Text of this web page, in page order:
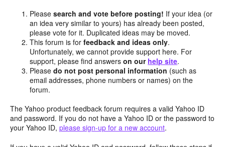
Pleasesearch and vote before posting! If your idea (or
an idea very similar to yours) has already been posted,
please vote for it. Duplicated ideas may be moved.
This forum is forfeedback and ideas only.
Unfortunately, we cannot provide support here. For
support, please find answerson our help site.
Pleasedo not post personal information (such as
email addresses, phone numbers or names) on the
forum.
The Yahoo product feedback forum requires a valid Yahoo ID
and password. If you do not have a Yahoo ID or the password to
your Yahoo ID, please sign-up for a new account.